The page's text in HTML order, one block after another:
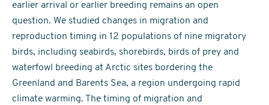
earlier arrival or earlier breeding remains an open
question. We studied changes in migration and
reproduction timing in 12 populations of nine migratory
birds, including seabirds, shorebirds, birds of prey and
waterfowl breeding at Arctic sites bordering the
Greenland and Barents Sea, a region undergoing rapid
climate warming. The timing of migration and